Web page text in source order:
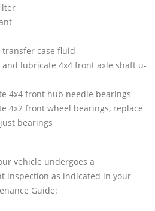
case fluid
lubricate 4x4 front axle shaft u-
4x4 front hub needle bearings
4x2 front wheel bearings, replace
bearings
vehicle undergoes a
inspection as indicated in your
Guide: